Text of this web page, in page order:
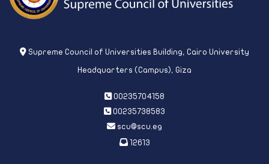
Supreme Council of Universities Building, Cairo University
Headquarters (Campus), Giza
00235704158
00235738583
scu@scu.eg
12613